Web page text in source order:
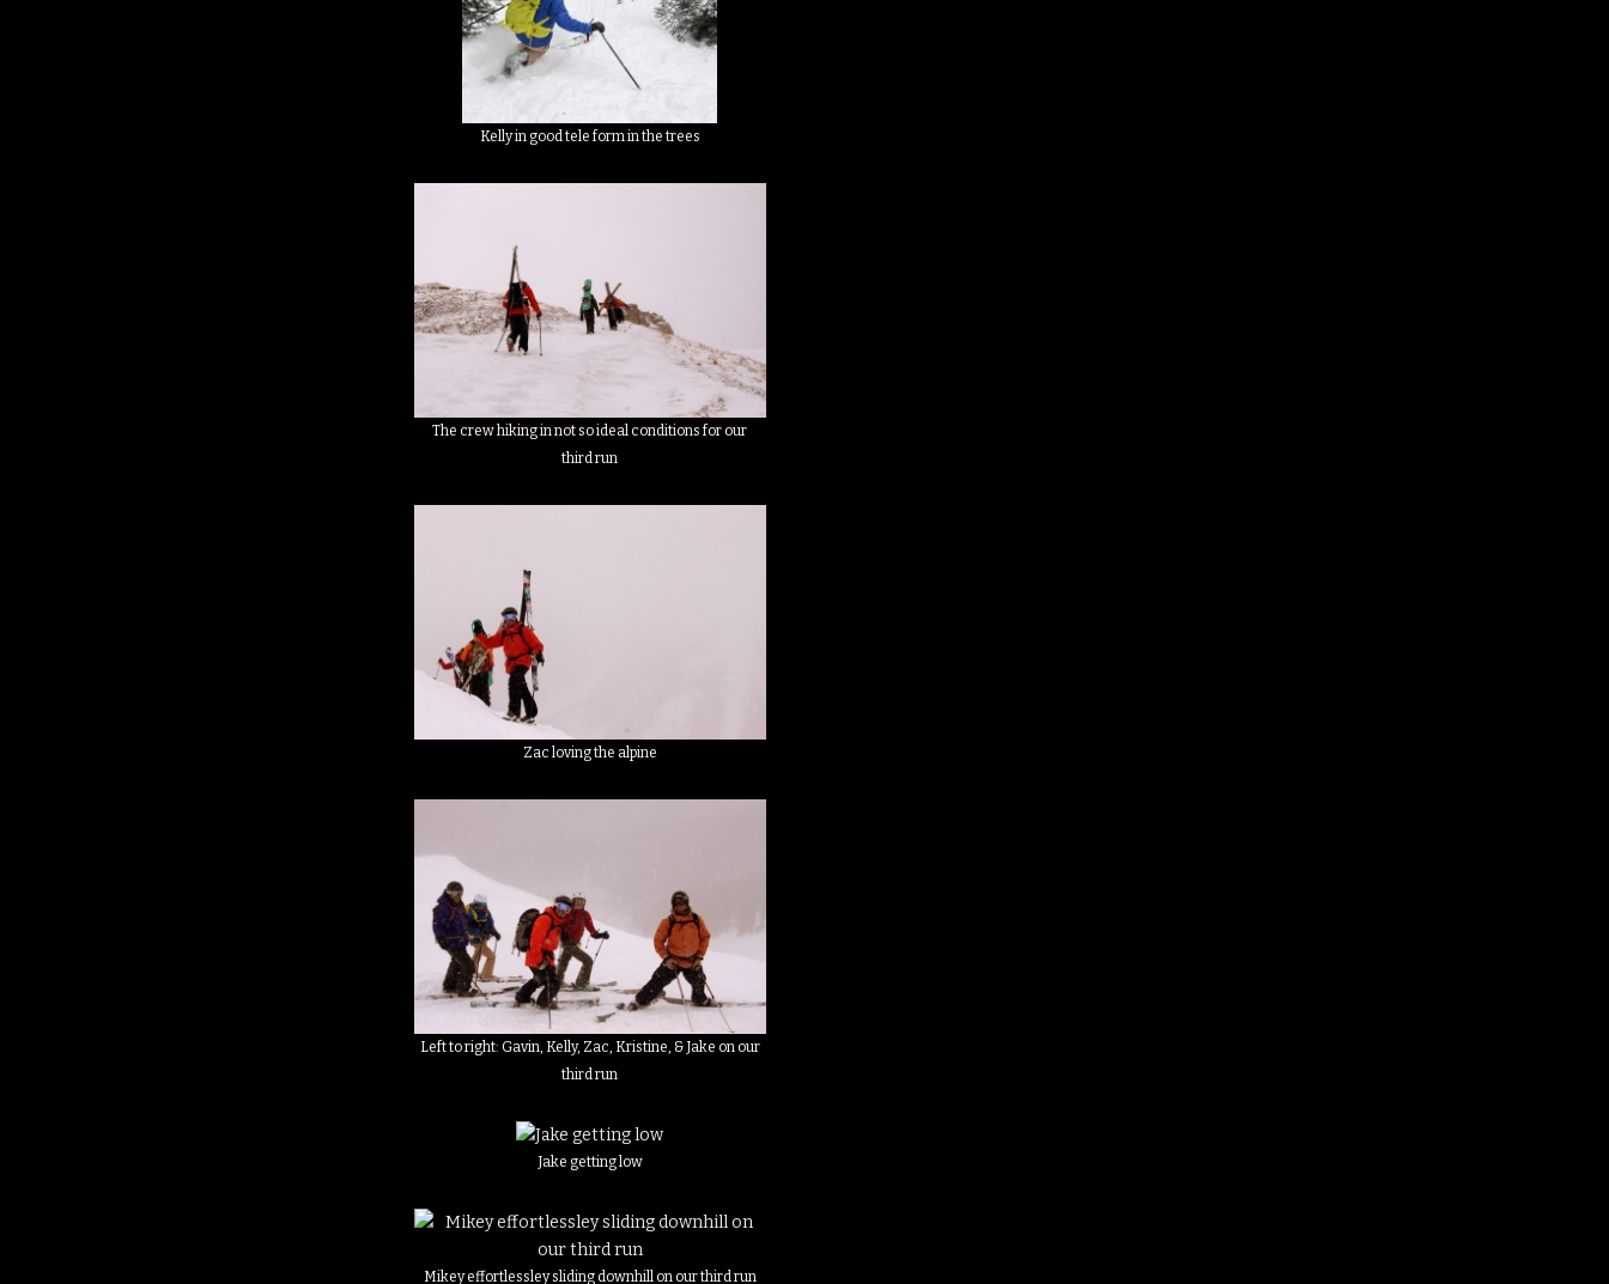
Kelly in good tele form in the trees
The crew hiking in not so ideal conditions for our
third run
Zac loving the alpine
Left to right: Gavin, Kelly, Zac, Kristine, & Jake on our
third run
Jake getting low
Mikey effortlessley sliding downhill on our third run